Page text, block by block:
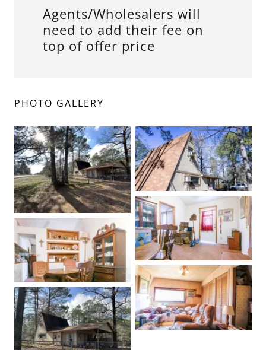
Agents/Wholesalers will
need to add their fee on
top of offer price
PHOTO GALLERY